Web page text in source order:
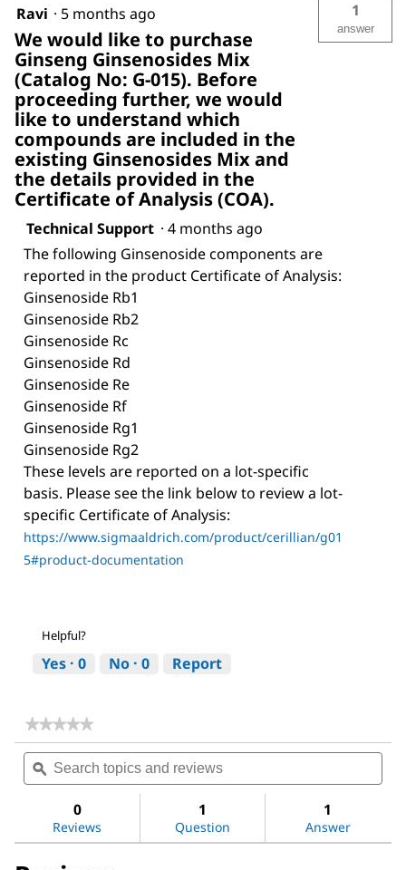
Ravi · 5 months ago
We would like to purchase
Ginseng Ginsenosides Mix
(Catalog No: G-015). Before
proceeding further, we would
like to understand which
compounds are included in the
existing Ginsenosides Mix and
the details provided in the
Certificate of Analysis (COA).
1
answer
Technical Support · 4 months ago
The following Ginsenoside components are
reported in the product Certificate of Analysis:
Ginsenoside Rb1
Ginsenoside Rb2
Ginsenoside Rc
Ginsenoside Rd
Ginsenoside Re
Ginsenoside Rf
Ginsenoside Rg1
Ginsenoside Rg2
These levels are reported on a lot-specific
basis. Please see the link below to review a lot-
specific Certificate of Analysis:
https://www.sigmaaldrich.com/product/cerillian/g01
5#product-documentation
Helpful?
Yes · 0 No · 0 Report
★★★★★
★★★★★
rating
value
for
Ginsenosides
Mix
Search
topics
and
ϙ
0
Reviews
1
Question
1
Answer